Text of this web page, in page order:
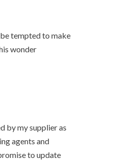
tempted to make
wonder
by my supplier as
agents and
to update